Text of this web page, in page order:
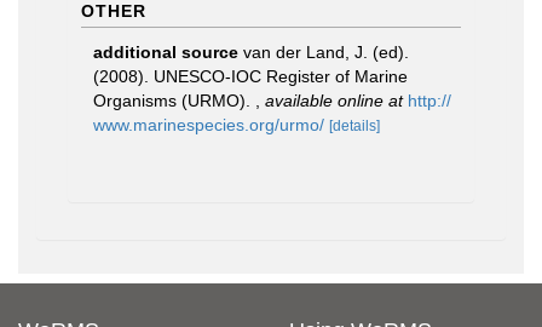
OTHER
additional source van der Land, J. (ed).
(2008). UNESCO-IOC Register of Marine
Organisms (URMO).
available online at http://
www.marinespecies.org/urmo/ [details]